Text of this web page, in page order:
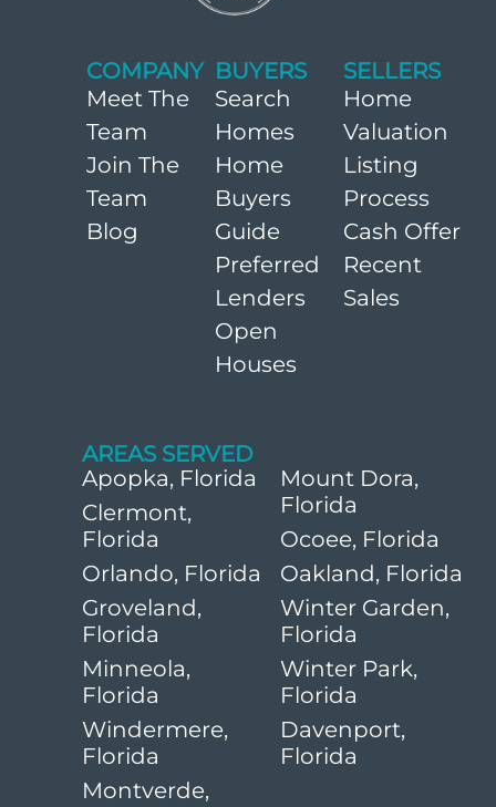
COMPANY
Meet The
Team
Join The
Team
Blog
BUYERS
Search
Homes
Home
Buyers
Guide
Preferred
Lenders
Open
Houses
SELLERS
Home
Valuation
Listing
Process
Cash Offer
Recent
Sales
AREAS SERVED
Mount Dora,
Florida
Ocoee, Florida
Oakland, Florida
Winter Garden,
Florida
Winter Park,
Florida
Davenport,
Florida
Apopka, Florida
Clermont,
Florida
Orlando, Florida
Groveland,
Florida
Minneola,
Florida
Windermere,
Florida
Montverde,